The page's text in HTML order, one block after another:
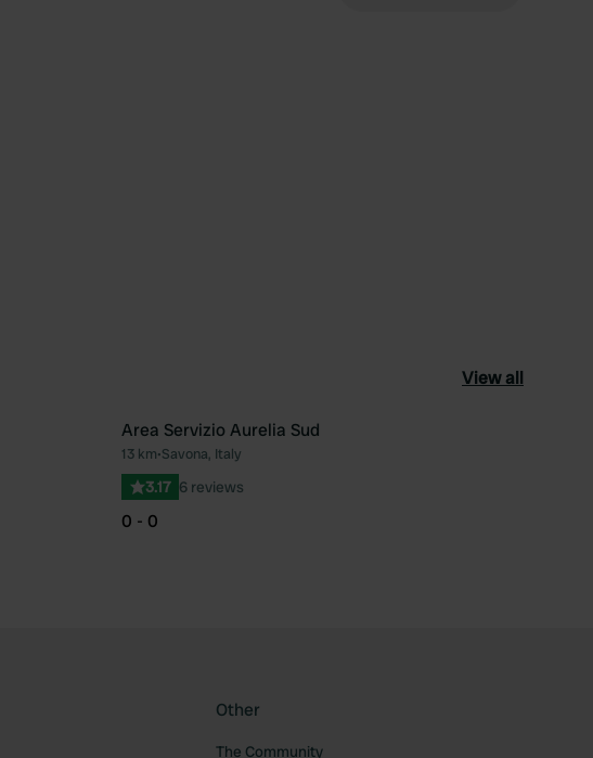
View all
Favourite
Area Servizio Aurelia Sud
13 km•Savona, Italy
3.17 6 reviews
0 - 0
Other
The Community